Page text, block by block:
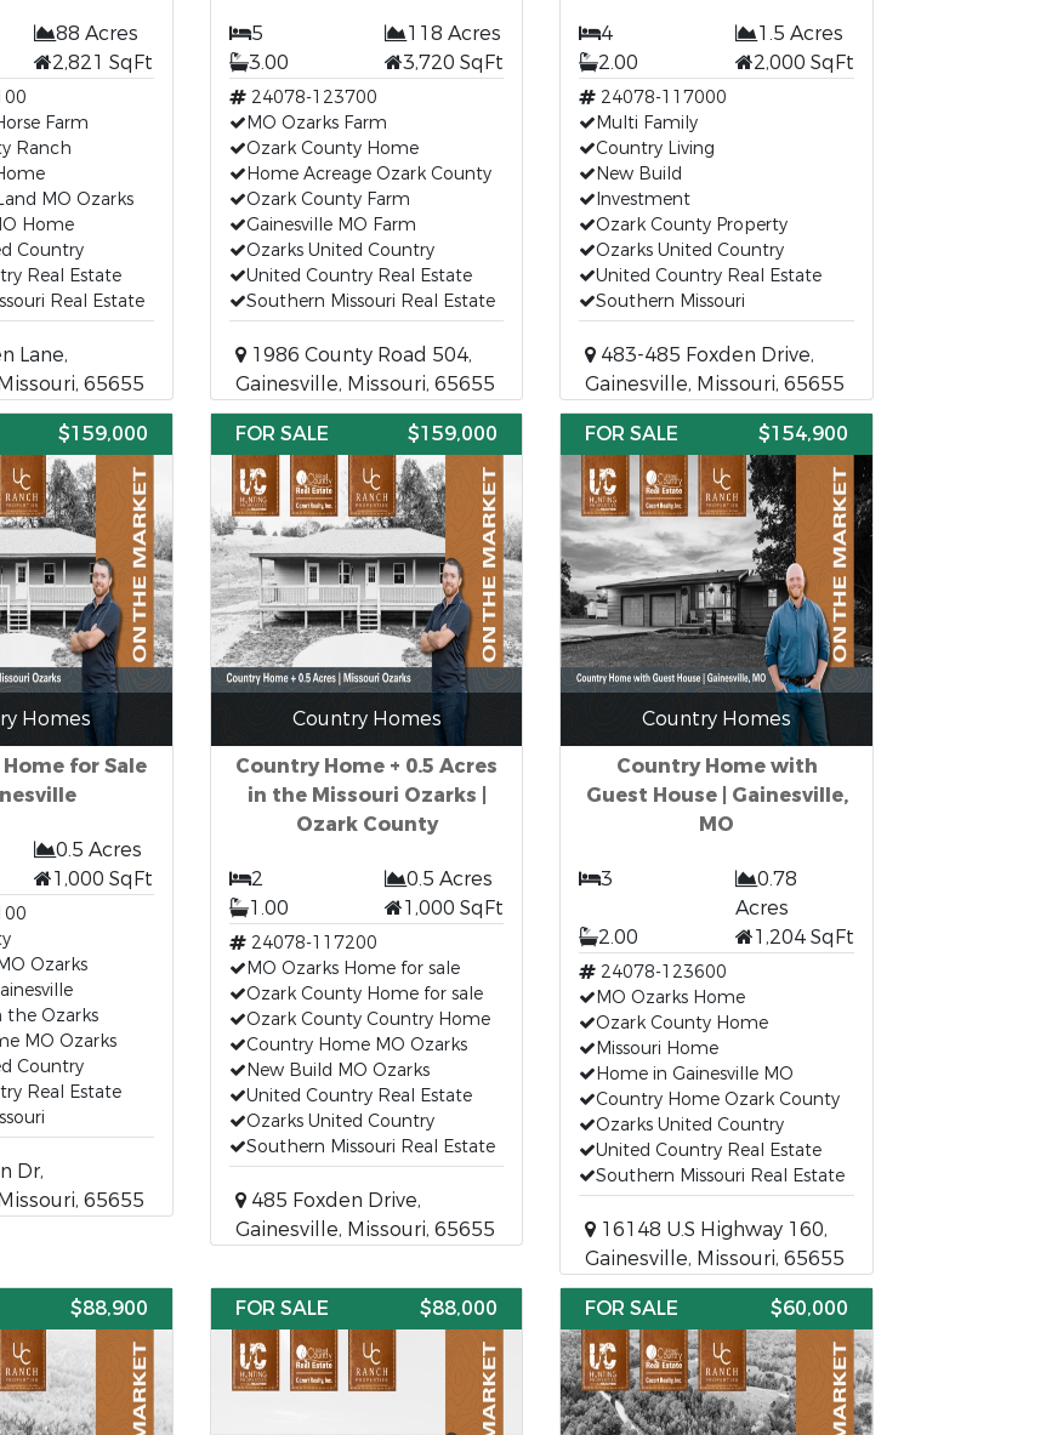
88 Acres
2,821 SqFt
Farm
Ranch
MO Ozarks
Home
Country
Real Estate
Real Estate
Lane,
65655
5
118 Acres
3.00
3,720 SqFt
24078-123700
MO Ozarks Farm
Ozark County Home
Home Acreage Ozark County
Ozark County Farm
Gainesville MO Farm
Ozarks United Country
United Country Real Estate
Southern Missouri Real Estate
1986 County Road 504,
Gainesville, Missouri, 65655
4
1.5 Acres
2.00
2,000 SqFt
24078-117000
Multi Family
Country Living
New Build
Investment
Ozark County Property
Ozarks United Country
United Country Real Estate
Southern Missouri
483-485 Foxden Drive,
Gainesville, Missouri, 65655
$159,000
Homes
for Sale
0.5 Acres
1,000 SqFt
Ozarks
the Ozarks
MO Ozarks
Country
Real Estate
Dr,
65655
FOR SALE $159,000
Country Homes
Country Home + 0.5 Acres
in the Missouri Ozarks |
Ozark County
2
0.5 Acres
1.00
1,000 SqFt
24078-117200
MO Ozarks Home for sale
Ozark County Home for sale
Ozark County Country Home
Country Home MO Ozarks
New Build MO Ozarks
United Country Real Estate
Ozarks United Country
Southern Missouri Real Estate
485 Foxden Drive,
Gainesville, Missouri, 65655
FOR SALE $154,900
Country Homes
Country Home with
Guest House | Gainesville,
MO
3
0.78
Acres
2.00
1,204 SqFt
24078-123600
MO Ozarks Home
Ozark County Home
Missouri Home
Home in Gainesville MO
Country Home Ozark County
Ozarks United Country
United Country Real Estate
Southern Missouri Real Estate
16148 U.S Highway 160,
Gainesville, Missouri, 65655
$88,900 FOR SALE $88,000 FOR SALE $60,000